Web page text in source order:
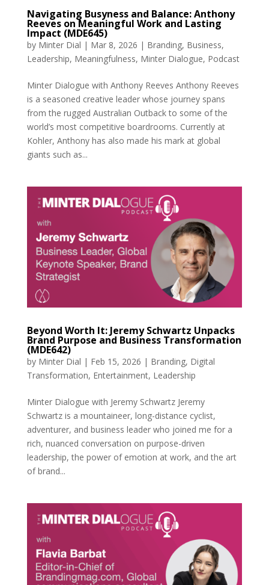
Navigating Busyness and Balance: Anthony
Reeves on Meaningful Work and Lasting
Impact (MDE645)
by Minter Dial | Mar 8, 2026 | Branding, Business,
Leadership, Meaningfulness, Minter Dialogue, Podcast
Minter Dialogue with Anthony Reeves Anthony Reeves
is a seasoned creative leader whose journey spans
from the rugged Australian Outback to some of the
world’s most competitive boardrooms. Currently at
Kohler, Anthony has also made his mark at global
giants such as...
Beyond Worth It: Jeremy Schwartz Unpacks
Brand Purpose and Business Transformation
(MDE642)
by Minter Dial | Feb 15, 2026 | Branding, Digital
Transformation, Entertainment, Leadership
Minter Dialogue with Jeremy Schwartz Jeremy
Schwartz is a mountaineer, long-distance cyclist,
adventurer, and business leader who joined me for a
rich, nuanced conversation on purpose-driven
leadership, the power of emotion at work, and the art
of brand...